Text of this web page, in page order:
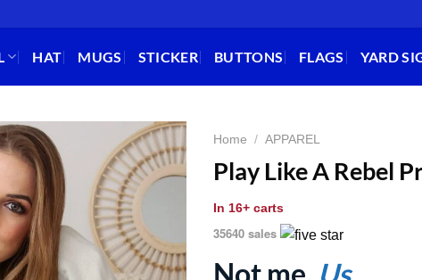
HAT MUGS STICKER BUTTONS FLAGS YARD
Home / APPAREL
Play Like A Rebel
In 16+ carts
35640 sales
Not me. Us.